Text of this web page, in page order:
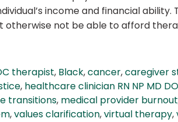
income and financial
otherwise not be able to afford
therapist, Black,cancer,caregiver
, healthcare clinician RN NP MD
transitions, medical provider burnout
,values clarification,virtual therapy,